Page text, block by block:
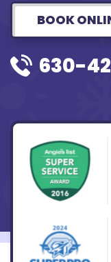
BOOK
630-